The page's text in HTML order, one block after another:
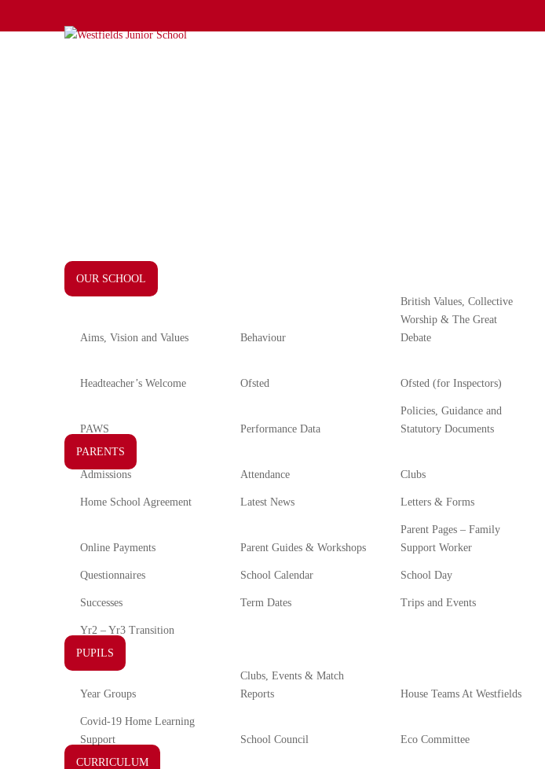
OUR SCHOOL
Aims, Vision and Values Behaviour
British Values, Collective
Worship & The Great
Debate
Headteacher’s Welcome Ofsted Ofsted (for Inspectors)
PAWS Performance Data
Policies, Guidance and
Statutory Documents
PARENTS
Admissions
Attendance Clubs
Home School Agreement Latest News Letters & Forms
Online Payments Parent Guides & Workshops
Parent Pages – Family
Support Worker
Questionnaires School Calendar School Day
Successes Term Dates Trips and Events
Yr2 – Yr3 Transition
PUPILS
Year Groups
Clubs, Events & Match
Reports
House Teams At Westfields
Covid-19 Home Learning
Support
School Council
Eco Committee
CURRICULUM